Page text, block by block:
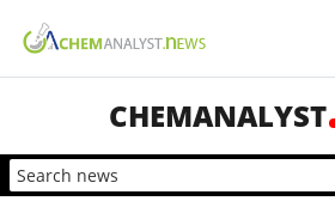
CHEMANALYST